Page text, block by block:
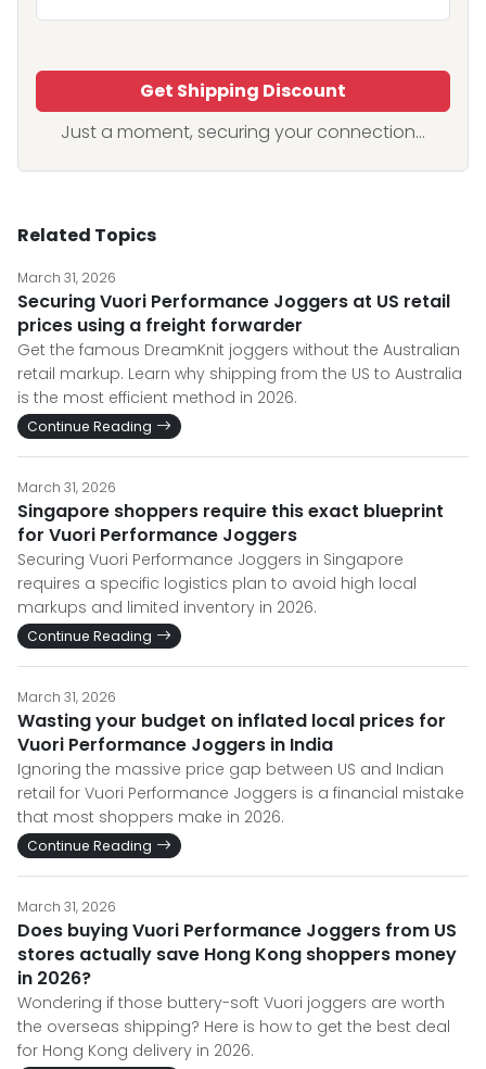
Get Shipping Discount
Just a moment, securing your connection...
Related Topics
March 31, 2026
Securing Vuori Performance Joggers at US retail
prices using a freight forwarder
Get the famous DreamKnit joggers without the Australian
retail markup. Learn why shipping from the US to Australia
is the most efficient method in 2026.
Continue Reading
March 31, 2026
Singapore shoppers require this exact blueprint
for Vuori Performance Joggers
Securing Vuori Performance Joggers in Singapore
requires a specific logistics plan to avoid high local
markups and limited inventory in 2026.
Continue Reading
March 31, 2026
Wasting your budget on inflated local prices for
Vuori Performance Joggers in India
Ignoring the massive price gap between US and Indian
retail for Vuori Performance Joggers is a financial mistake
that most shoppers make in 2026.
Continue Reading
March 31, 2026
Does buying Vuori Performance Joggers from US
stores actually save Hong Kong shoppers money
in 2026?
Wondering if those buttery-soft Vuori joggers are worth
the overseas shipping? Here is how to get the best deal
for Hong Kong delivery in 2026.